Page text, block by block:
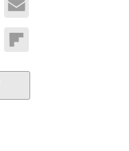
Email
Flipboard